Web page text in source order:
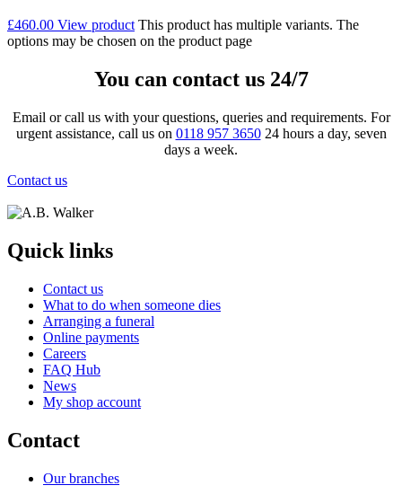
£460.00 View product This product has multiple variants. The
options may be chosen on the product page
You can contact us 24/7
Email or call us with your questions, queries and requirements. For
urgent assistance, call us on 0118 957 365024 hours a day, seven
days a week.
Contact us
Quick links
Contact us
What to do when someone dies
Arranging a funeral
Online payments
Careers
FAQ Hub
News
My shop account
Contact
Our branches